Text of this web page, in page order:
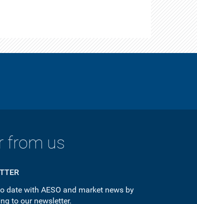
from us
date with AESO and market news by
to our newsletter.